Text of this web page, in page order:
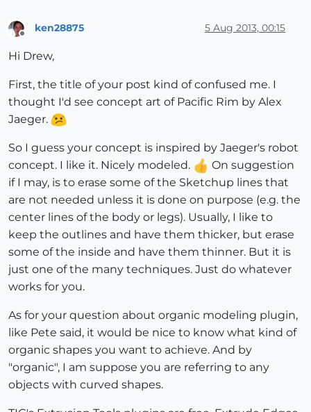
ken28875 5 Aug 2013, 00:15
Hi Drew,
First, the title of your post kind of confused me. I
thought I'd see concept art of Pacific Rim by Alex
Jaeger.
So I guess your concept is inspired by Jaeger's robot
concept. I like it. Nicely modeled.
On suggestion
if I may, is to erase some of the Sketchup lines that
are not needed unless it is done on purpose (e.g. the
center lines of the body or legs). Usually, I like to
keep the outlines and have them thicker, but erase
some of the inside and have them thinner. But it is
just one of the many techniques. Just do whatever
works for you.
As for your question about organic modeling plugin,
like Pete said, it would be nice to know what kind of
organic shapes you want to achieve. And by
"organic", I am suppose you are referring to any
objects with curved shapes.